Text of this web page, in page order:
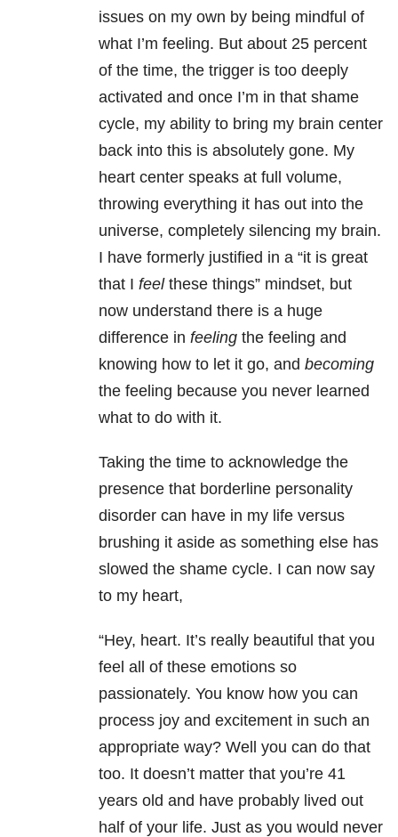
issues on my own by being mindful of
what I’m feeling. But about 25 percent
of the time, the trigger is too deeply
activated and once I’m in that shame
cycle, my ability to bring my brain center
back into this is absolutely gone. My
heart center speaks at full volume,
throwing everything it has out into the
universe, completely silencing my brain.
I have formerly justified in a “it is great
that I feelthese things” mindset, but
now understand there is a huge
difference in feeling the feeling and
knowing how to let it go, and becoming
the feeling because you never learned
what to do with it.
Taking the time to acknowledge the
presence that borderline personality
disorder can have in my life versus
brushing it aside as something else has
slowed the shame cycle. I can now say
to my heart,
“Hey, heart. It’s really beautiful that you
feel all of these emotions so
passionately. You know how you can
process joy and excitement in such an
appropriate way? Well you can do that
too. It doesn’t matter that you’re 41
years old and have probably lived out
half of your life. Just as you would never